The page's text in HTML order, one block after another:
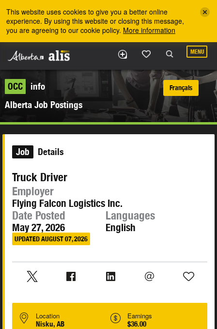
This website uses cookies to give you a better online
experience. By using this website or closing this message,
you are agreeing to our cookie policy. More information
MENU
OCC
info
Alberta Job Postings
Français
Job Details
Truck Driver
Employer
Flying Falcon Logistics Inc.
Date Posted
May 27, 2026
UPDATED AUGUST 07, 2026
Languages
English
Location
Nisku, AB
Earnings
$36.00